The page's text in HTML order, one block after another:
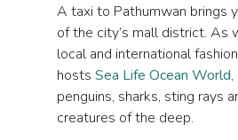
A taxi to Pathumwan brings
of the city’s mall district. As
local and international
hosts Sea Life Ocean World
penguins, sharks, sting rays
creatures of the deep.